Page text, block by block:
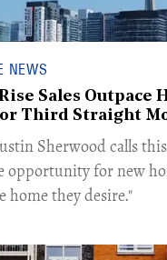
NEWS
Sales Outpace
Third Straight
Sherwood calls
opportunity for new
home they desire."